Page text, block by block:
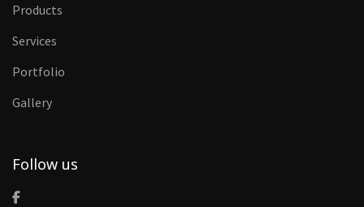
Products
Services
Portfolio
Gallery
Follow us